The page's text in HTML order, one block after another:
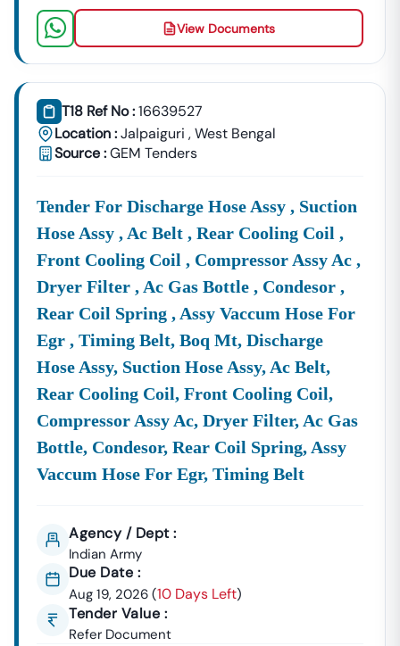
View Documents
T18 Ref No :16639527
Location :Jalpaiguri ,West Bengal
Source :GEM Tenders
Tender For Discharge Hose Assy , Suction
Hose Assy , Ac Belt , Rear Cooling Coil ,
Front Cooling Coil , Compressor Assy Ac ,
Dryer Filter , Ac Gas Bottle , Condesor ,
Rear Coil Spring , Assy Vaccum Hose For
Egr , Timing Belt, Boq Mt, Discharge
Hose Assy, Suction Hose Assy, Ac Belt,
Rear Cooling Coil, Front Cooling Coil,
Compressor Assy Ac, Dryer Filter, Ac Gas
Bottle, Condesor, Rear Coil Spring, Assy
Vaccum Hose For Egr, Timing Belt
Agency / Dept :
Indian Army
Due Date :
Aug 19, 2026 (10 Days Left)
Tender Value :
Refer Document